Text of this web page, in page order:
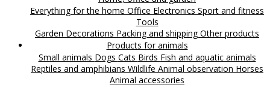
Everything for the home Office Electronics Sport and fitness
Tools
Garden Decorations Packing and shippingOther products
Products for animals
Small animals Dogs Cats Birds Fish and aquatic animals
Reptiles and amphibians Wildlife Animal observation Horses
Animal accessories